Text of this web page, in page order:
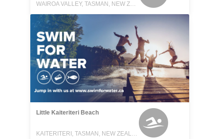
WAIROA VALLEY, TASMAN, NEW ZEALAND
Little Kaiteriteri Beach
KAITERITERI, TASMAN, NEW ZEALAND